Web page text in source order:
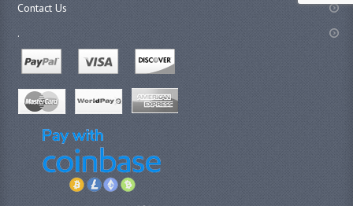
Contact Us
.